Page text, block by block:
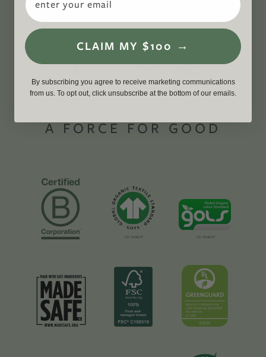
A FORCE FOR GOOD
CLAIM MY $100 →
By subscribing you agree to receive marketing communications
from us. To opt out, click unsubscribe at the bottom of our emails.